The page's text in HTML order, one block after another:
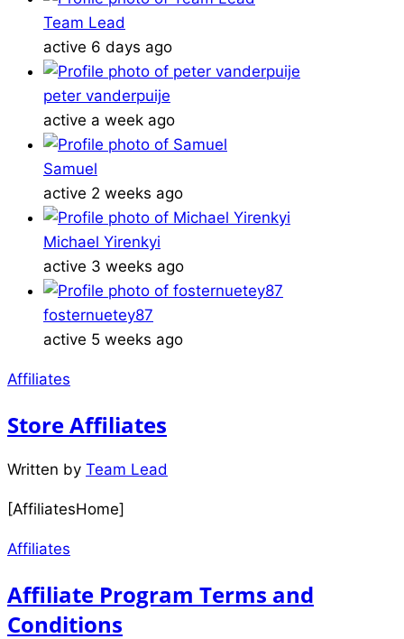
Team Lead
active 6 days ago
peter vanderpuije
active a week ago
Samuel
active 2 weeks ago
Michael Yirenkyi
active 3 weeks ago
fosternuetey87
active 5 weeks ago
Affiliates
Store Affiliates
Written by Team Lead
[AffiliatesHome]
Affiliates
Affiliate Program Terms and
Conditions